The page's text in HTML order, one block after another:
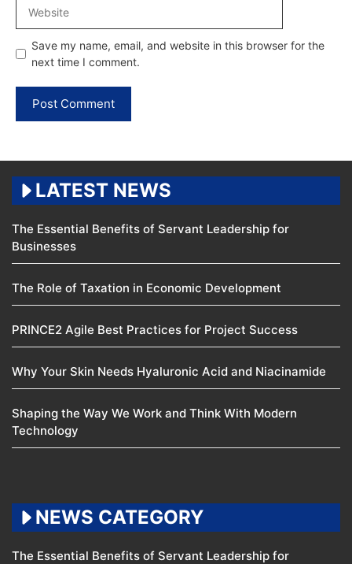
Save my name, email, and website in this browser for the
next time I comment.
LATEST NEWS
The Essential Benefits of Servant Leadership for
Businesses
The Role of Taxation in Economic Development
PRINCE2 Agile Best Practices for Project Success
Why Your Skin Needs Hyaluronic Acid and Niacinamide
Shaping the Way We Work and Think With Modern
Technology
NEWS CATEGORY
The Essential Benefits of Servant Leadership for